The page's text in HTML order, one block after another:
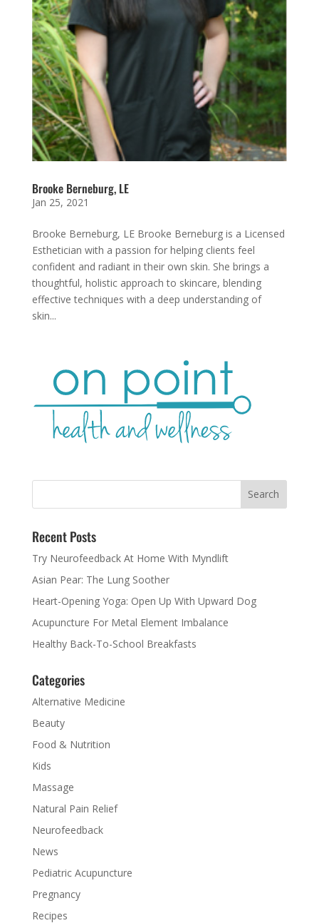
Brooke Berneburg, LE
Jan 25, 2021
Brooke Berneburg, LE Brooke Berneburg is a Licensed
Esthetician with a passion for helping clients feel
confident and radiant in their own skin. She brings a
thoughtful, holistic approach to skincare, blending
effective techniques with a deep understanding of
skin...
Recent Posts
Try Neurofeedback At Home With Myndlift
Asian Pear: The Lung Soother
Heart-Opening Yoga: Open Up With Upward Dog
Acupuncture For Metal Element Imbalance
Healthy Back-To-School Breakfasts
Categories
Alternative Medicine
Beauty
Food & Nutrition
Kids
Massage
Natural Pain Relief
Neurofeedback
News
Pediatric Acupuncture
Pregnancy
Recipes